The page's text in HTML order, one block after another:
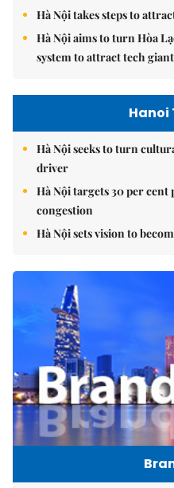
Hà Nội takes steps to
Hà Nội aims to turn Hòa
system to attract tech
Hanoi
Hà Nội seeks to turn
driver
Hà Nội targets 30 per cent
congestion
Hà Nội sets vision to